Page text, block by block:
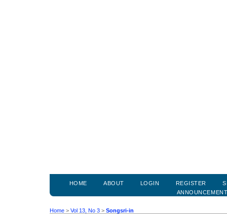
HOME ABOUT LOGIN REGISTER
Home > Vol 13, No 3 > Songsri-in